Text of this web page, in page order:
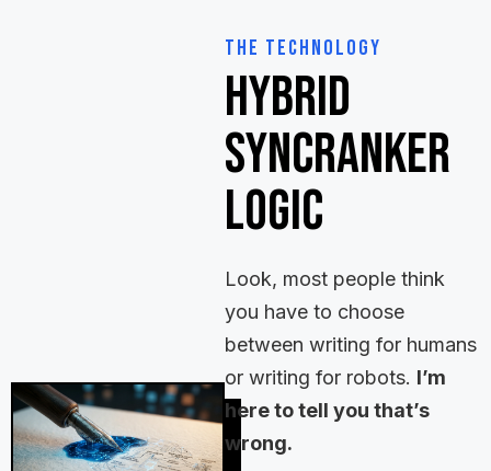
The Technology
Hybrid
SyncRanker
Logic
Look, most people think
you have to choose
between writing for humans
or writing for robots. I’m
here to tell you that’s
wrong.